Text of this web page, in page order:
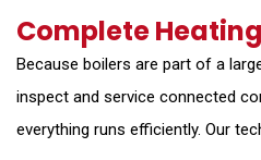
Complete
Because boilers are part of a
inspect and service connected
everything runs efficiently. Our